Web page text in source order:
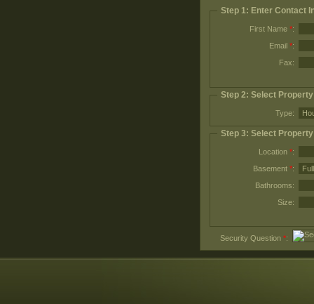
Step 1: Enter Contact
First Name *:
Email *:
Fax:
Step 2: Select Property
Type:
Step 3: Select
Location *:
Basement *:
Bathrooms:
Size:
Security Question *: